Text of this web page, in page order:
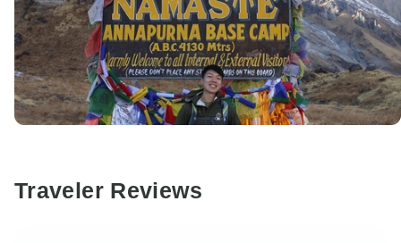
Traveler Reviews